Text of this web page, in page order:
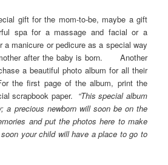
gift for the mom-to-be, maybe a gift
spa for a massage and facial or a
a manicure or pedicure as a special way
after the baby is born. Another
a beautiful photo album for all their
the first page of the album, print the
scrapbook paper. “This special album
a precious newborn will soon be on the
and put the photos here to make
your child will have a place to go to